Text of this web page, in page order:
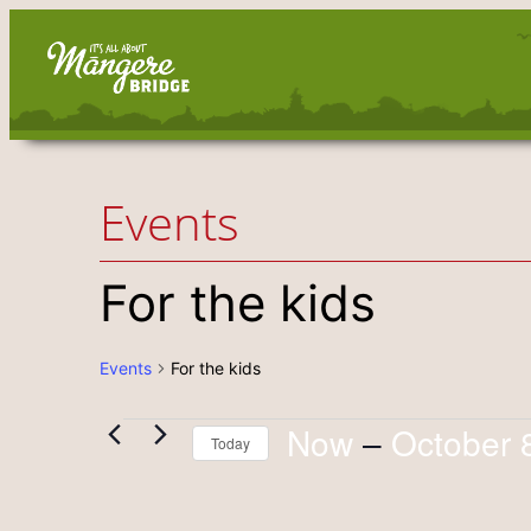
Events
For the kids
Events For the kids
Events
Today Now – October